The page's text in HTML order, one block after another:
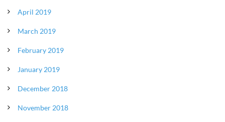
April 2019
March 2019
February 2019
January 2019
December 2018
November 2018